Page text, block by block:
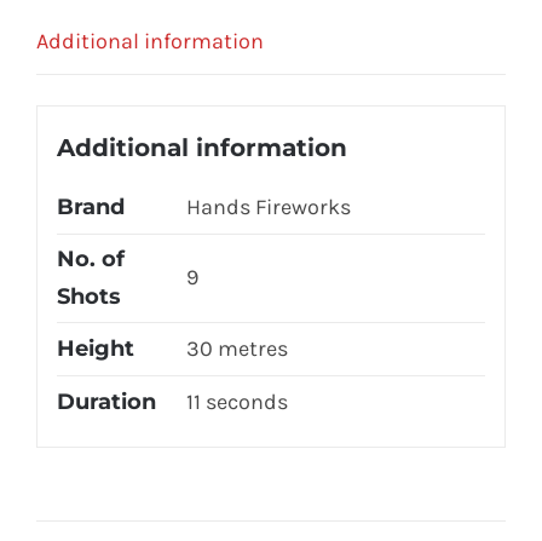
Additional information
Additional information
Brand
Hands Fireworks
No. of
Shots
9
Height
30 metres
Duration
11 seconds